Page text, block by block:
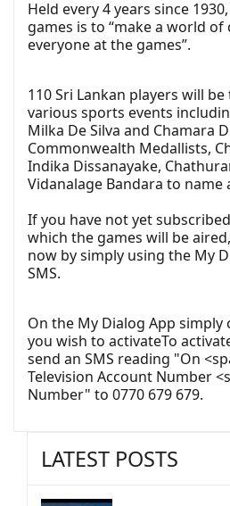
Held every 4 years since
games is to “make a world
everyone at the games”.
110 Sri Lankan players will
various sports events
Milka De Silva and Chamara
Commonwealth Medallists,
Indika Dissanayake,
Vidanalage Bandara to name
If you have not yet
which the games will be
now by simply using the My
SMS.
On the My Dialog App simply
you wish to activateTo
send an SMS reading "On
Television Account Number
Number" to 0770 679 679.
LATEST POSTS